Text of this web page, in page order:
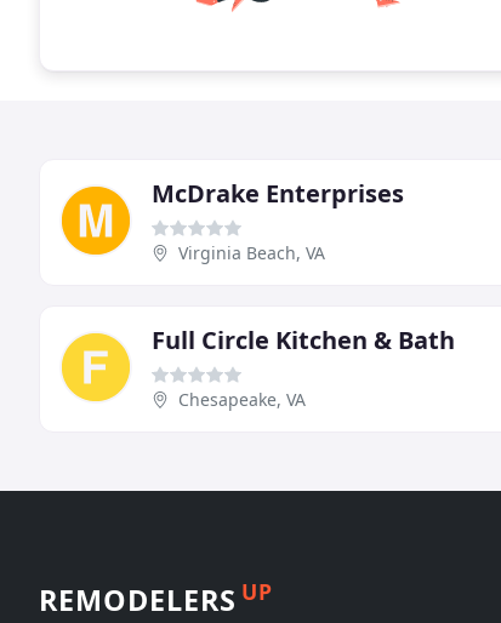
McDrake Enterprises
Virginia Beach, VA
Full Circle Kitchen & Bath
Chesapeake, VA
REMODELERS UP